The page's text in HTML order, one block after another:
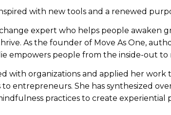
with new tools and a renewed
change expert who helps people awaken
As the founder of Move As One,
empowers people from the inside-out to
with organizations and applied her
entrepreneurs. She has synthesized
practices to create experiential